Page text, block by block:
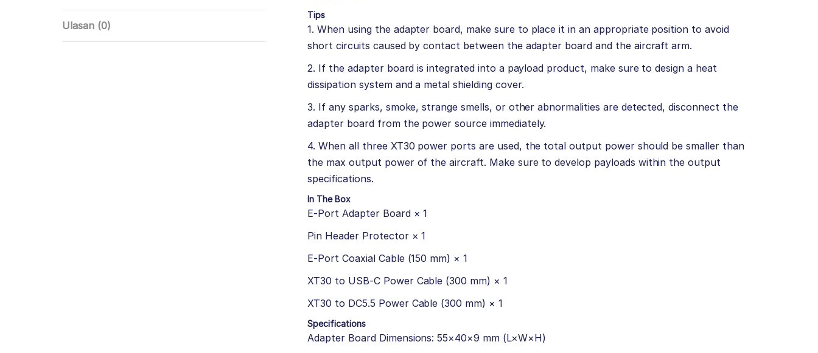
Ulasan (0)
Tips
1. When using the adapter board, make sure to place it in an appropriate position to avoid
short circuits caused by contact between the adapter board and the aircraft arm.
2. If the adapter board is integrated into a payload product, make sure to design a heat
dissipation system and a metal shielding cover.
3. If any sparks, smoke, strange smells, or other abnormalities are detected, disconnect the
adapter board from the power source immediately.
4. When all three XT30 power ports are used, the total output power should be smaller than
the max output power of the aircraft. Make sure to develop payloads within the output
specifications.
In The Box
E-Port Adapter Board × 1
Pin Header Protector × 1
E-Port Coaxial Cable (150 mm) × 1
XT30 to USB-C Power Cable (300 mm) × 1
XT30 to DC5.5 Power Cable (300 mm) × 1
Specifications
Adapter Board Dimensions: 55×40×9 mm (L×W×H)